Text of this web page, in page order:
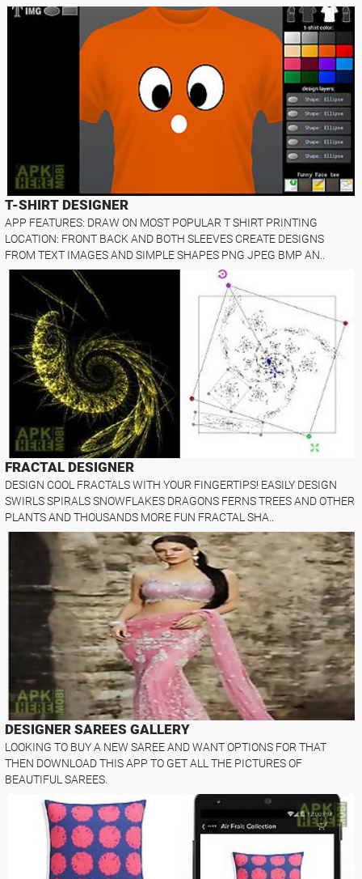
T-SHIRT DESIGNER
APP FEATURES: DRAW ON MOST POPULAR T SHIRT PRINTING
LOCATION: FRONT BACK AND BOTH SLEEVES CREATE DESIGNS
FROM TEXT IMAGES AND SIMPLE SHAPES PNG JPEG BMP AN..
FRACTAL DESIGNER
DESIGN COOL FRACTALS WITH YOUR FINGERTIPS! EASILY DESIGN
SWIRLS SPIRALS SNOWFLAKES DRAGONS FERNS TREES AND OTHER
PLANTS AND THOUSANDS MORE FUN FRACTAL SHA..
DESIGNER SAREES GALLERY
LOOKING TO BUY A NEW SAREE AND WANT OPTIONS FOR THAT
THEN DOWNLOAD THIS APP TO GET ALL THE PICTURES OF
BEAUTIFUL SAREES.